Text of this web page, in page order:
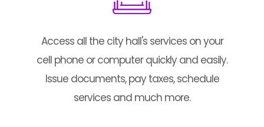
Access all the city hall's services on your
cell phone or computer quickly and easily.
Issue documents, pay taxes, schedule
services and much more.